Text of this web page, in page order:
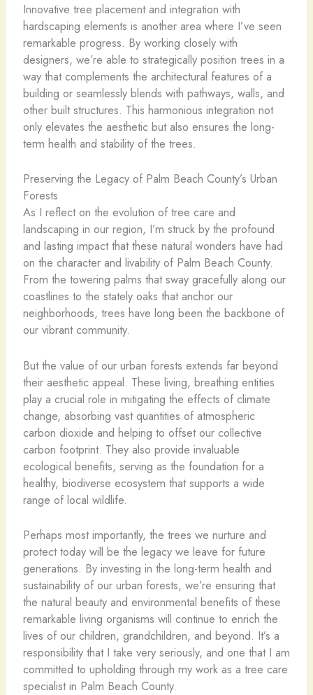
Innovative tree placement and integration with
hardscaping elements is another area where I’ve seen
remarkable progress. By working closely with
designers, we’re able to strategically position trees in a
way that complements the architectural features of a
building or seamlessly blends with pathways, walls, and
other built structures. This harmonious integration not
only elevates the aesthetic but also ensures the long-
term health and stability of the trees.
Preserving the Legacy of Palm Beach County’s Urban
Forests
As I reflect on the evolution of tree care and
landscaping in our region, I’m struck by the profound
and lasting impact that these natural wonders have had
on the character and livability of Palm Beach County.
From the towering palms that sway gracefully along our
coastlines to the stately oaks that anchor our
neighborhoods, trees have long been the backbone of
our vibrant community.
But the value of our urban forests extends far beyond
their aesthetic appeal. These living, breathing entities
play a crucial role in mitigating the effects of climate
change, absorbing vast quantities of atmospheric
carbon dioxide and helping to offset our collective
carbon footprint. They also provide invaluable
ecological benefits, serving as the foundation for a
healthy, biodiverse ecosystem that supports a wide
range of local wildlife.
Perhaps most importantly, the trees we nurture and
protect today will be the legacy we leave for future
generations. By investing in the long-term health and
sustainability of our urban forests, we’re ensuring that
the natural beauty and environmental benefits of these
remarkable living organisms will continue to enrich the
lives of our children, grandchildren, and beyond. It’s a
responsibility that I take very seriously, and one that I am
committed to upholding through my work as a tree care
specialist in Palm Beach County.